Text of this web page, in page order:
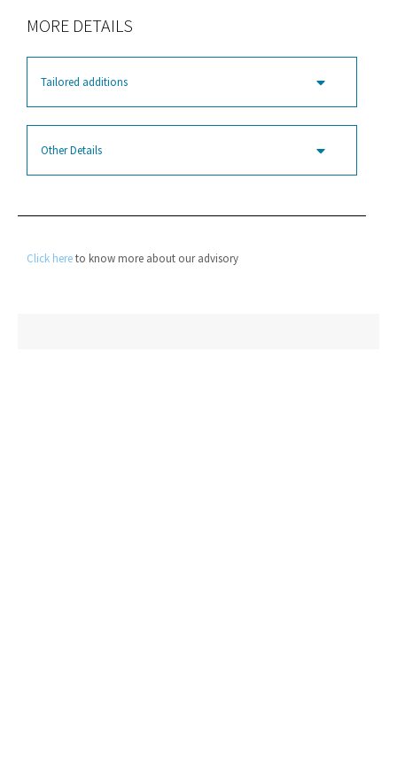
MORE DETAILS
Tailored additions
Other Details
Click hereto know more about our advisory